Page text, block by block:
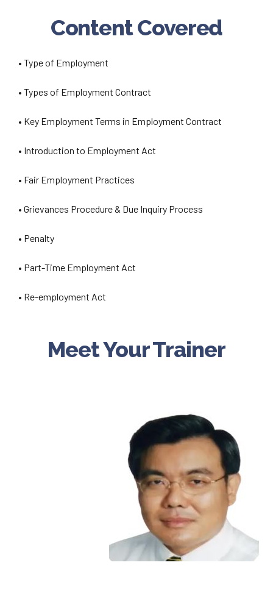
Content Covered
• Type of Employment
• Types of Employment Contract
• Key Employment Terms in Employment Contract
• Introduction to Employment Act
• Fair Employment Practices
• Grievances Procedure & Due Inquiry Process
• Penalty
• Part-Time Employment Act
• Re-employment Act
Meet Your Trainer